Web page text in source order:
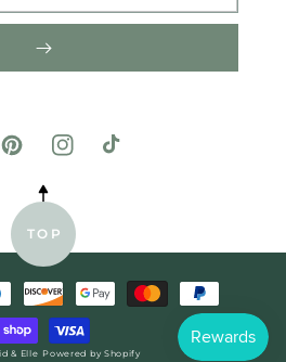
PINTERESTINSTAGRAM
TIKTOK
TOP
& Elle Powered by Shopify